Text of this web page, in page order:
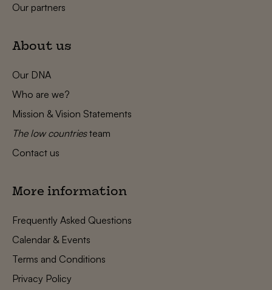
Our partners
About us
Our DNA
Who are we?
Mission & Vision Statements
The low countriesteam
Contact us
More information
Frequently Asked Questions
Calendar & Events
Terms and Conditions
Privacy Policy